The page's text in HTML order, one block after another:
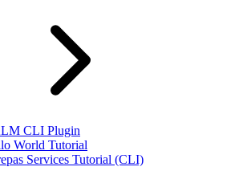
CLI Plugin
World Tutorial
Services Tutorial (CLI)